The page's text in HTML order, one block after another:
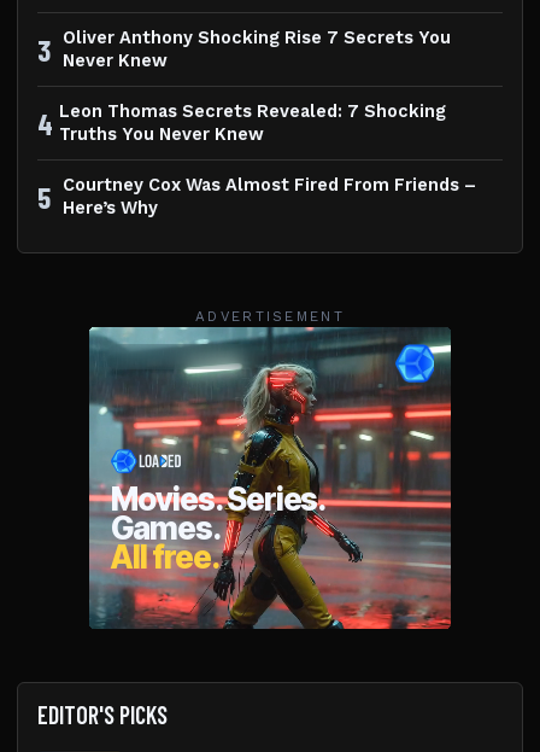
3
Oliver Anthony Shocking Rise 7 Secrets You
Never Knew
4 Leon Thomas Secrets Revealed: 7 Shocking
Truths You Never Knew
5
Courtney Cox Was Almost Fired From Friends –
Here’s Why
ADVERTISEMENT
EDITOR'S PICKS